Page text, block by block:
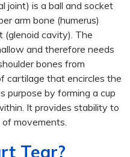
joint) is a ball and socket
arm bone (humerus)
(glenoid cavity). The
and therefore needs
bones from
cartilage that encircles the
purpose by forming a cup
It provides stability to
movements.
Tear?